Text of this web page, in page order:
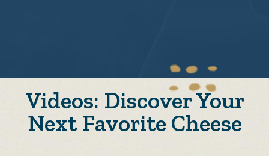
Videos: Discover Your
Next Favorite Cheese